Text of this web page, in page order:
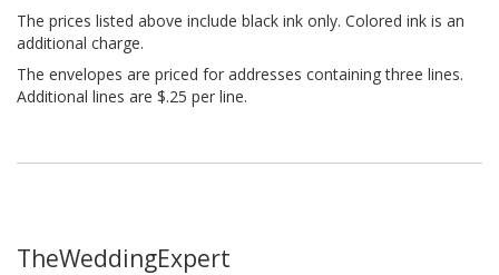
The prices listed above include black ink only. Colored ink is an
additional charge.
The envelopes are priced for addresses containing three lines.
Additional lines are $.25 per line.
TheWeddingExpert